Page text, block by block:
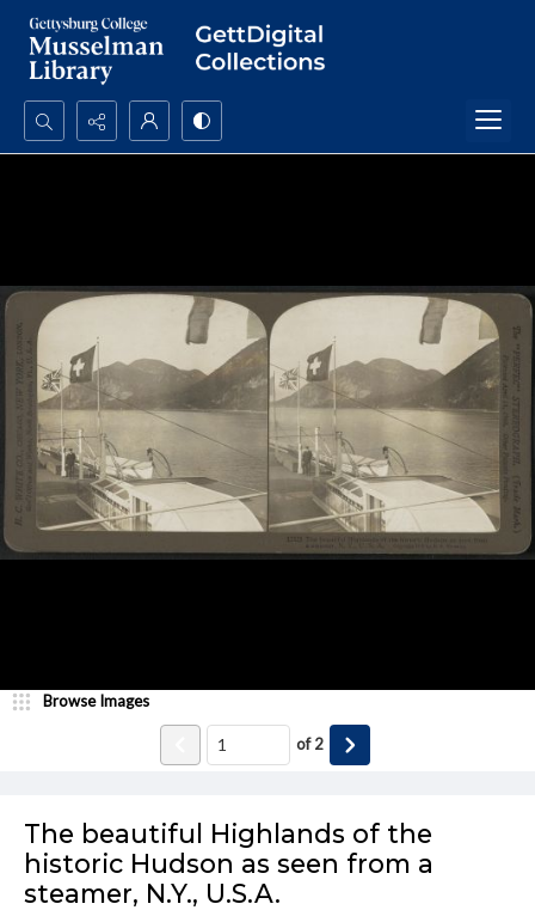
Search...
The beautiful Highlands of the
historic Hudson as seen from a
steamer, N.Y., U.S.A.
Browse Images
of2